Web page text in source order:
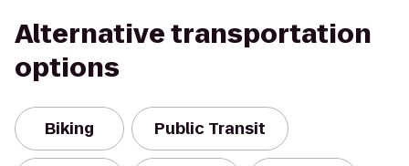
Alternative transportation
options
Biking Public Transit